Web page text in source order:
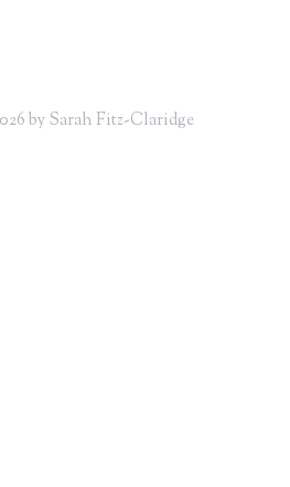
by Sarah Fitz-Claridge